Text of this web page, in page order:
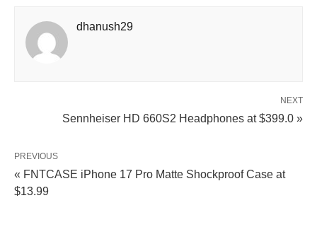
dhanush29
NEXT
Sennheiser HD 660S2 Headphones at $399.0 »
PREVIOUS
« FNTCASE iPhone 17 Pro Matte Shockproof Case at
$13.99